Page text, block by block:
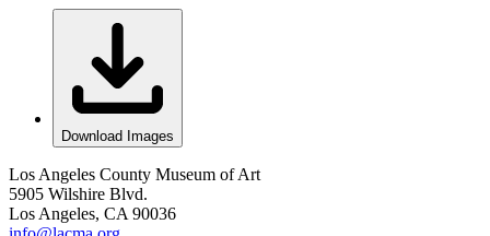
Download Images
Los Angeles County Museum of Art
5905 Wilshire Blvd.
Los Angeles, CA 90036